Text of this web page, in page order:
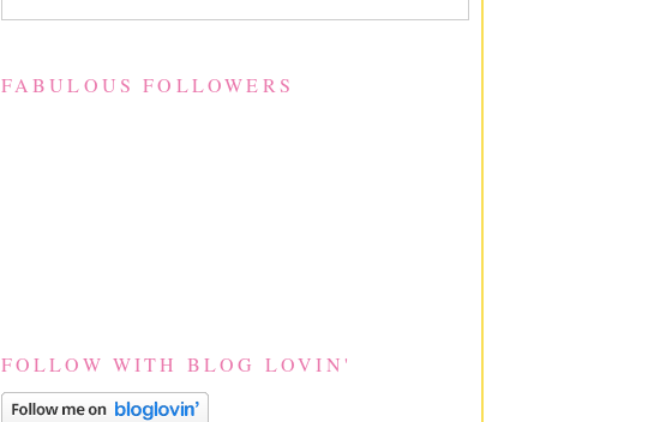
FABULOUS FOLLOWERS
FOLLOW WITH BLOG LOVIN'